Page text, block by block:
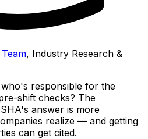
, Industry Research &
responsible for the
shift checks? The
answer is more
realize — and getting
can get cited.